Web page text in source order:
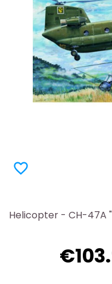
favorite_border
Helicopter - CH-47A